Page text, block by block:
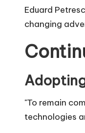
Eduard
changing
"To remain
technologies